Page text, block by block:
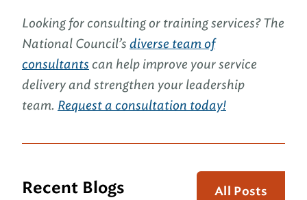
Looking for consulting or training services? The
National Council’s diverse team of
consultants can help improve your service
delivery and strengthen your leadership
team. Request a consultation today!
Recent Blogs All Posts